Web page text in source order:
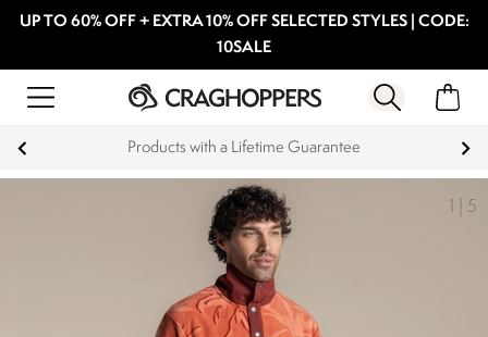
UP TO 60% OFF + EXTRA 10% OFF SELECTED STYLES | CODE:
10SALE
Products with a Lifetime Guarantee
1 5